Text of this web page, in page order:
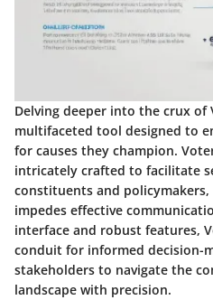
Delving deeper into the crux of
multifaceted tool designed to
for causes they champion.
intricately crafted to facilitate
constituents and
impedes effective
interface and robust features,
conduit for informed decision-
stakeholders to navigate the
landscape with precision.